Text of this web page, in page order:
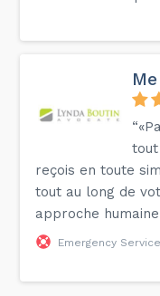
reçois en toute
tout au long de
approche
Emergency